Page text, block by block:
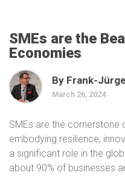
SMEs are the
Economies
By Frank-
March 26, 2024
SMEs are the
embodying resilience,
a significant role in the
about 90% of businesses